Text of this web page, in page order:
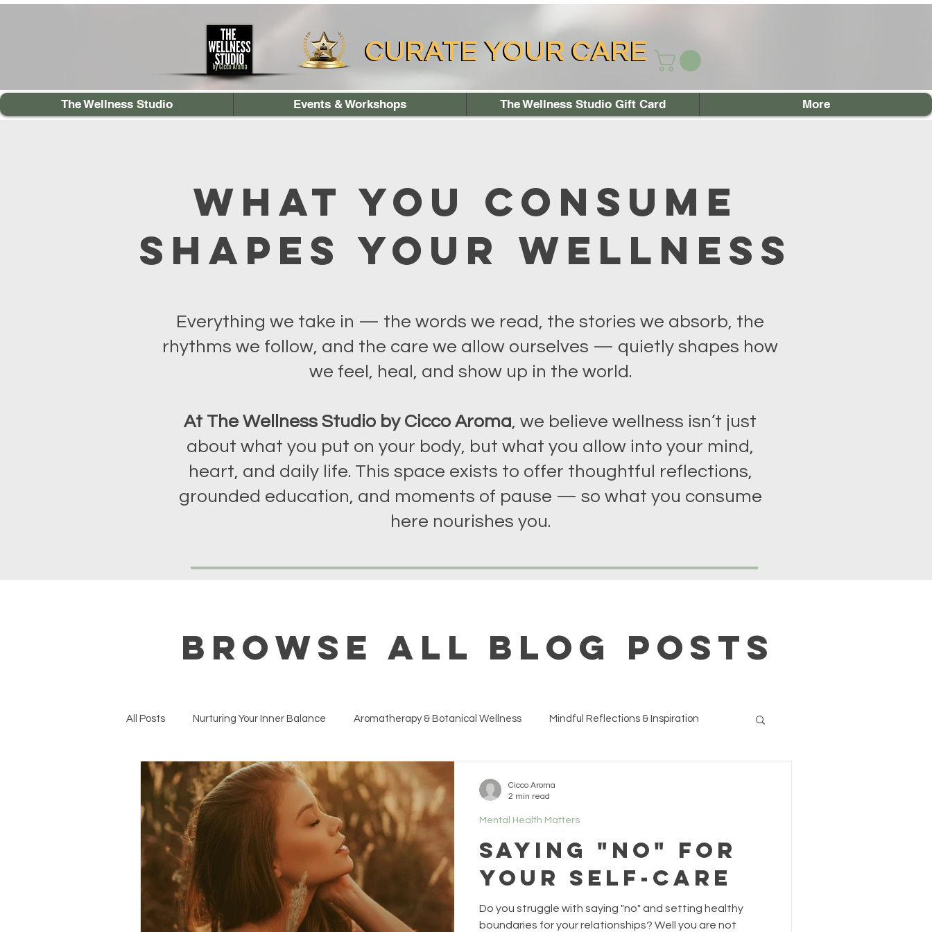
CURATE YOUR CARE
CURATE YOUR CARE
The Wellness Studio Events & Workshops The Wellness Studio Gift Card More
What You Consume
Shapes Your Wellness
Everything we take in — the words we read, the stories we absorb, the
rhythms we follow, and the care we allow ourselves — quietly shapes how
we feel, heal, and show up in the world.
At The Wellness Studio by Cicco Aroma, we believe wellness isn’t just
about what you put on your body, but what you allow into your mind,
heart, and daily life. This space exists to offer thoughtful reflections,
grounded education, and moments of pause — so what you consume
here nourishes you.
BROWSE ALL BLOG POSTS
All Posts Nurturing Your Inner Balance Aromatherapy & Botanical Wellness Mindful Reflections & Inspiration
Mental Health Matters Wellness at Work & Life Strategies
Seasonal Wellness & Intentions
Saying "No" for
your self-care
Do you struggle with saying "no" and setting healthy
boundaries for your relationships? Well you are not
Mental Health Matters
Cicco Aroma
2 min read